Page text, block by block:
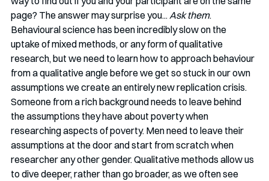
page? The answer may surprise you... Ask them.
Behavioural science has been incredibly slow on the
uptake of mixed methods, or any form of qualitative
research, but we need to learn how to approach behaviour
from a qualitative angle before we get so stuck in our own
assumptions we create an entirely new replication crisis.
Someone from a rich background needs to leave behind
the assumptions they have about poverty when
researching aspects of poverty. Men need to leave their
assumptions at the door and start from scratch when
researcher any other gender. Qualitative methods allow us
to dive deeper, rather than go broader, as we often see